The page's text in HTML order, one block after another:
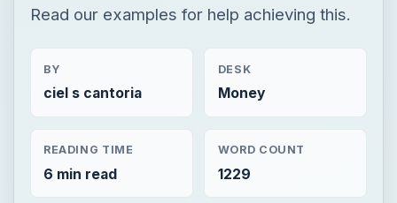
Read our examples for help achieving this.
BY
ciel s cantoria
DESK
Money
READING TIME
6 min read
WORD COUNT
1229